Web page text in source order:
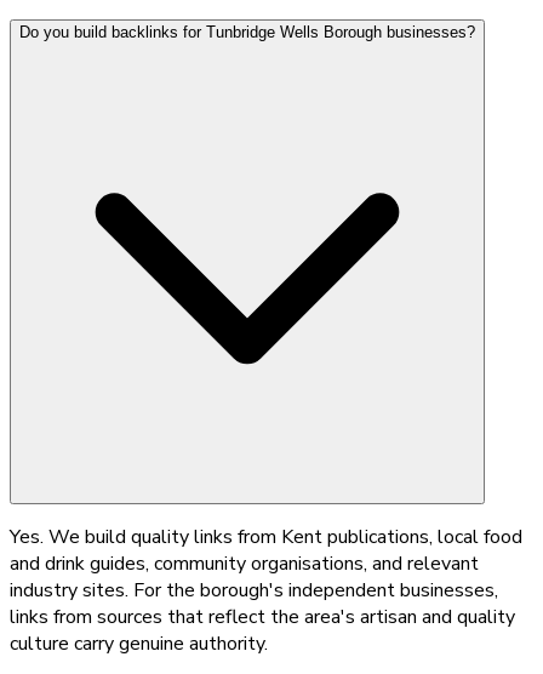
Do you build backlinks for Tunbridge Wells Borough businesses?
Yes. We build quality links from Kent publications, local food
and drink guides, community organisations, and relevant
industry sites. For the borough's independent businesses,
links from sources that reflect the area's artisan and quality
culture carry genuine authority.